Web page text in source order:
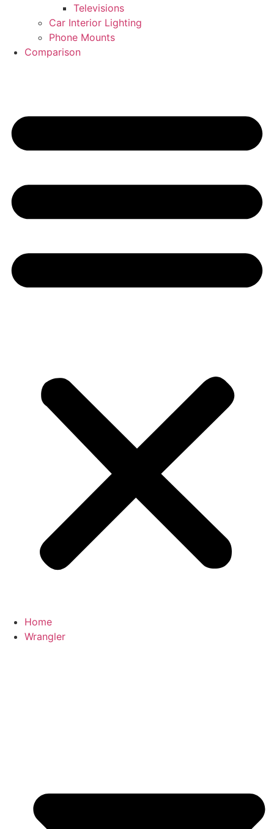
Televisions
Car Interior Lighting
Phone Mounts
Comparison
Home
Wrangler